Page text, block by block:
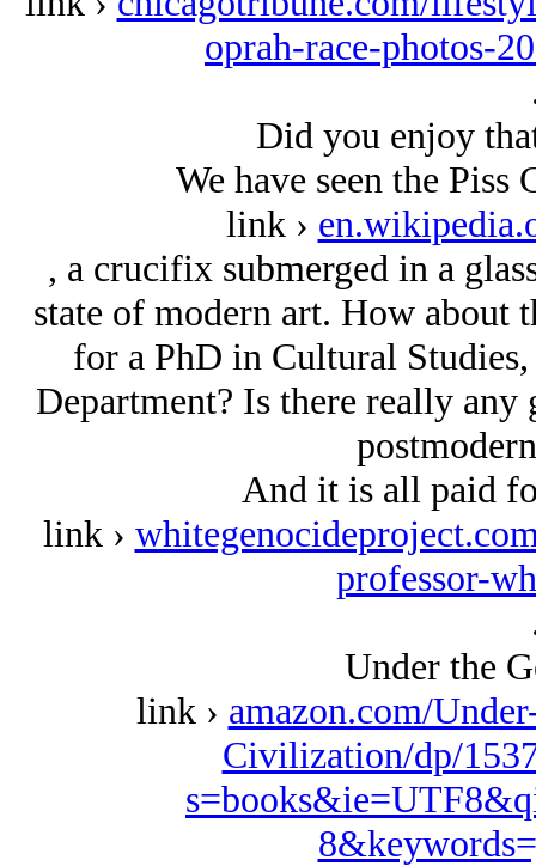
oprah-race-photos-
Did you enjoy
We have seen the
link ›
, a crucifix submerged in a
state of modern art. How about
for a PhD in Cultural
Department? Is there really any
And it is all paid
link ›
professor-
Under the
link › amazon.com/
Civilization/dp/